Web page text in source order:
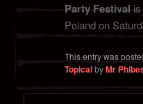
Party Festival
Poland on
This entry was
TopicalbyMr